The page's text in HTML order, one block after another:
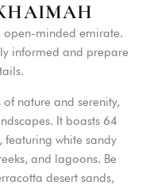
HAIMAH
open-minded emirate.
informed and prepare
nature and serenity,
It boasts 64
white sandy
and lagoons. Be
desert sands,